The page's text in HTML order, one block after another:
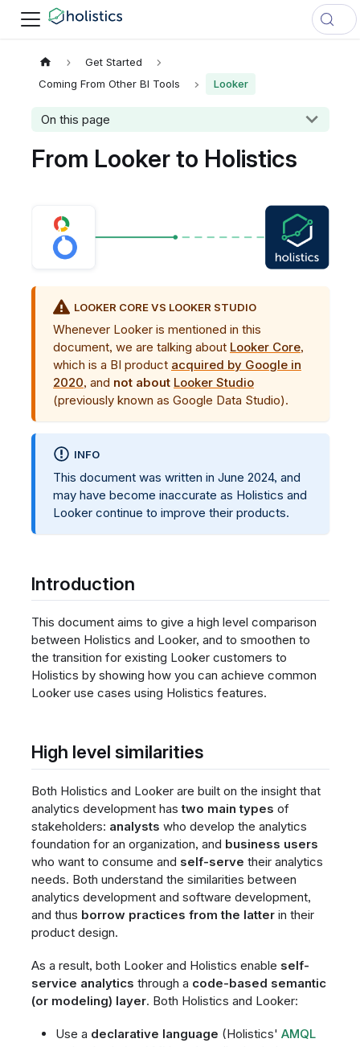
Get Started
Coming From Other BI Tools
Looker
On this page
From Looker to Holistics
LOOKER CORE VS LOOKER STUDIO
Whenever Looker is mentioned in this
document, we are talking about Looker Core,
which is a BI product acquired by Google in
2020, and not about Looker Studio
(previously known as Google Data Studio).
INFO
This document was written in June 2024, and
may have become inaccurate as Holistics and
Looker continue to improve their products.
Introduction
This document aims to give a high level comparison
between Holistics and Looker, and to smoothen to
the transition for existing Looker customers to
Holistics by showing how you can achieve common
Looker use cases using Holistics features.
High level similarities
Both Holistics and Looker are built on the insight that
analytics development hastwo main types of
stakeholders: analysts who develop the analytics
foundation for an organization, and business users
who want to consume and self-serve their analytics
needs. Both understand the similarities between
analytics development and software development,
and thus borrow practices from the latterin their
product design.
As a result, both Looker and Holistics enable self-
service analytics through a code-based semantic
(or modeling) layer. Both Holistics and Looker:
Use a declarative language (Holistics' AMQL